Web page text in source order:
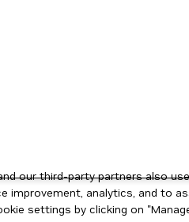
our third-party partners also
analytics, and to
settings by clicking on